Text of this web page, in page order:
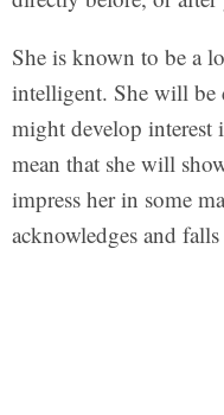
She is known to be a
intelligent. She will be
might develop interest
mean that she will
impress her in some
acknowledges and